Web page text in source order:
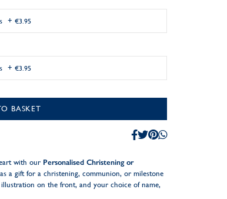
+€3.95
+€3.95
BASKET
with our Personalised Christening or
a gift for a christening, communion, or milestone
on the front, and your choice of name,